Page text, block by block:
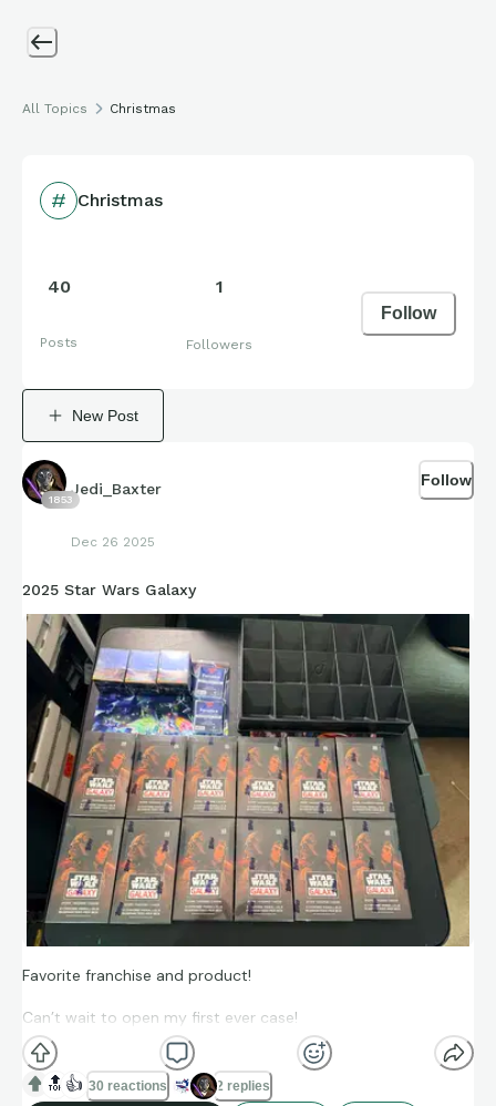
All Topics Christmas
Christmas
40
Posts
1
Followers
Follow
New Post
1853
Jedi_Baxter
Dec 26 2025
Follow
2025 Star Wars Galaxy
Favorite franchise and product!
Can’t wait to open my first ever case!
May the force be with us (and also with you
🔝 👍 30 reactions 2 replies